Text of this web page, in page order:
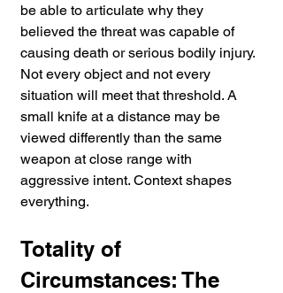
be able to articulate why they
believed the threat was capable of
causing death or serious bodily injury.
Not every object and not every
situation will meet that threshold. A
small knife at a distance may be
viewed differently than the same
weapon at close range with
aggressive intent. Context shapes
everything.
Totality of
Circumstances: The